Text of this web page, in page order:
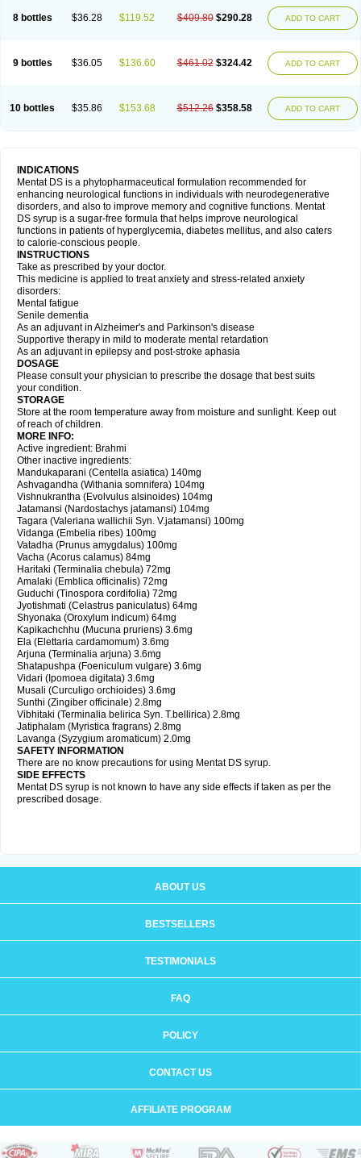
8 bottles $36.28 $119.52 $409.80 $290.28 ADD TO CART
9 bottles $36.05 $136.60 $461.02 $324.42 ADD TO CART
10 bottles $35.86 $153.68 $512.26 $358.58 ADD TO CART
INDICATIONS
Mentat DS is a phytopharmaceutical formulation recommended for
enhancing neurological functions in individuals with neurodegenerative
disorders, and also to improve memory and cognitive functions. Mentat
DS syrup is a sugar-free formula that helps improve neurological
functions in patients of hyperglycemia, diabetes mellitus, and also caters
to calorie-conscious people.
INSTRUCTIONS
Take as prescribed by your doctor.
This medicine is applied to treat anxiety and stress-related anxiety
disorders:
Mental fatigue
Senile dementia
As an adjuvant in Alzheimer's and Parkinson's disease
Supportive therapy in mild to moderate mental retardation
As an adjuvant in epilepsy and post-stroke aphasia
DOSAGE
Please consult your physician to prescribe the dosage that best suits
your condition.
STORAGE
Store at the room temperature away from moisture and sunlight. Keep out
of reach of children.
MORE INFO:
Active ingredient: Brahmi
Other inactive ingredients:
Mandukaparani (Centella asiatica) 140mg
Ashvagandha (Withania somnifera) 104mg
Vishnukrantha (Evolvulus alsinoides) 104mg
Jatamansi (Nardostachys jatamansi) 104mg
Tagara (Valeriana wallichii Syn. V.jatamansi) 100mg
Vidanga (Embelia ribes) 100mg
Vatadha (Prunus amygdalus) 100mg
Vacha (Acorus calamus) 84mg
Haritaki (Terminalia chebula) 72mg
Amalaki (Emblica officinalis) 72mg
Guduchi (Tinospora cordifolia) 72mg
Jyotishmati (Celastrus paniculatus) 64mg
Shyonaka (Oroxylum indicum) 64mg
Kapikachchhu (Mucuna pruriens) 3.6mg
Ela (Elettaria cardamomum) 3.6mg
Arjuna (Terminalia arjuna) 3.6mg
Shatapushpa (Foeniculum vulgare) 3.6mg
Vidari (Ipomoea digitata) 3.6mg
Musali (Curculigo orchioides) 3.6mg
Sunthi (Zingiber officinale) 2.8mg
Vibhitaki (Terminalia belirica Syn. T.bellirica) 2.8mg
Jatiphalam (Myristica fragrans) 2.8mg
Lavanga (Syzygium aromaticum) 2.0mg
SAFETY INFORMATION
There are no know precautions for using Mentat DS syrup.
SIDE EFFECTS
Mentat DS syrup is not known to have any side effects if taken as per the
prescribed dosage.
ABOUT US
BESTSELLERS
TESTIMONIALS
FAQ
POLICY
CONTACT US
AFFILIATE PROGRAM